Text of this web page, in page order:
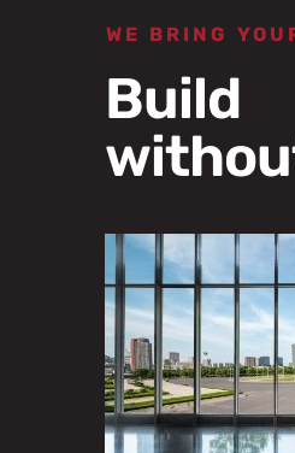
WE BRING
Build